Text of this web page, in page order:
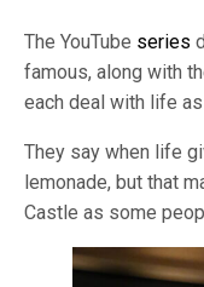
The YouTube series
famous, along with
each deal with life
They say when life
lemonade, but that
Castle as some